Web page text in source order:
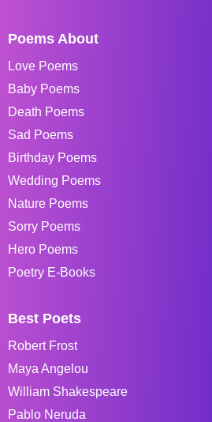
Poems About
Love Poems
Baby Poems
Death Poems
Sad Poems
Birthday Poems
Wedding Poems
Nature Poems
Sorry Poems
Hero Poems
Poetry E-Books
Best Poets
Robert Frost
Maya Angelou
William Shakespeare
Pablo Neruda